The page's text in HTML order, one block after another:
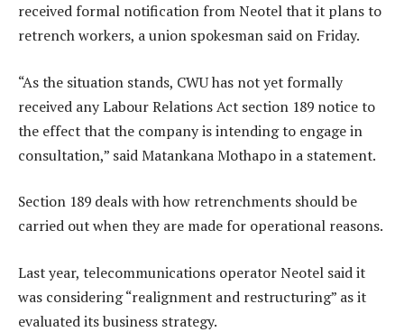
received formal notification from Neotel that it plans to
retrench workers, a union spokesman said on Friday.
“As the situation stands, CWU has not yet formally
received any Labour Relations Act section 189 notice to
the effect that the company is intending to engage in
consultation,” said Matankana Mothapo in a statement.
Section 189 deals with how retrenchments should be
carried out when they are made for operational reasons.
Last year, telecommunications operator Neotel said it
was considering “realignment and restructuring” as it
evaluated its business strategy.